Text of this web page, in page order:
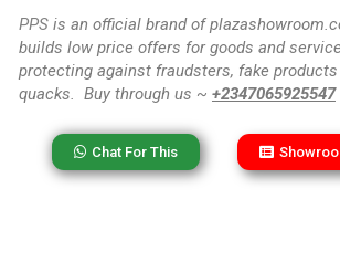
PPSis an official brand of
builds low price offers for goods and
protecting against fraudsters, fake
quacks. Buy through us ~ +2347065925547
Chat For This